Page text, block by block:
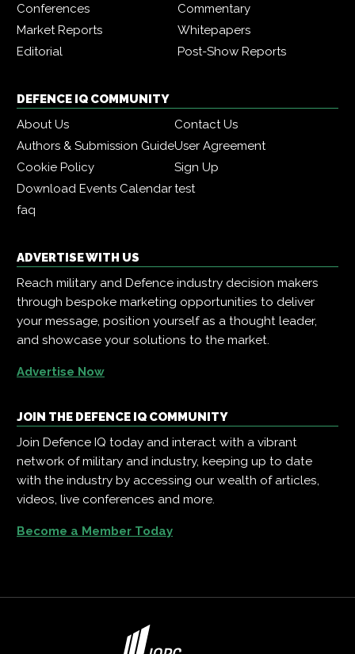
Conferences
Commentary
Market Reports
Whitepapers
Editorial
Post-Show Reports
DEFENCE IQ COMMUNITY
About Us
Contact Us
Authors & Submission GuideUser Agreement
Cookie Policy
Sign Up
Download Events Calendartest
faq
ADVERTISE WITH US
Reach military and Defence industry decision makers
through bespoke marketing opportunities to deliver
your message, position yourself as a thought leader,
and showcase your solutions to the market.
Advertise Now
JOIN THE DEFENCE IQ COMMUNITY
Join Defence IQ today and interact with a vibrant
network of military and industry, keeping up to date
with the industry by accessing our wealth of articles,
videos, live conferences and more.
Become a Member Today